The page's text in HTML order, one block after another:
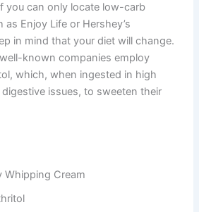
you can only locate low-carb
Enjoy Life or Hershey’s
in mind that your diet will change.
known companies employ
which, when ingested in high
issues, to sweeten their
Whipping Cream